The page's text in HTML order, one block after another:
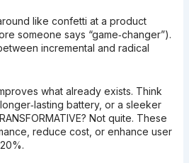
like confetti at a product
someone says “game‑changer”).
incremental and radical
what already exists. Think
battery, or a sleeker
Not quite. These
reduce cost, or enhance user